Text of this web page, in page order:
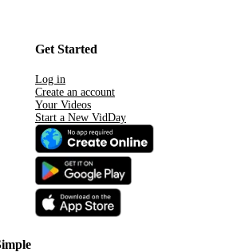
Get Started
Log in
Create an account
Your Videos
Start a New VidDay